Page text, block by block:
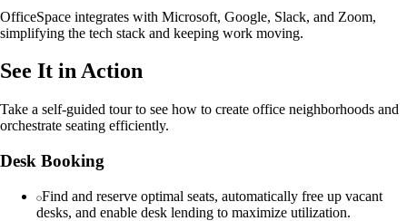
OfficeSpace integrates with Microsoft, Google, Slack, and Zoom,
simplifying the tech stack and keeping work moving.
See It in Action
Take a self-guided tour to see how to create office neighborhoods and
orchestrate seating efficiently.
Desk Booking
Find and reserve optimal seats, automatically free up vacant
desks, and enable desk lending to maximize utilization.